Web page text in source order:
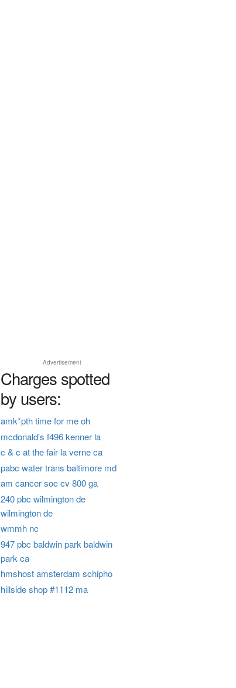
Advertisement
Charges spotted
by users:
amk*pth time for me oh
mcdonald's f496 kenner la
c & c at the fair la verne ca
pabc water trans baltimore md
am cancer soc cv 800 ga
240 pbc wilmington de
wilmington de
wmmh nc
947 pbc baldwin park baldwin
park ca
hmshost amsterdam schipho
hillside shop #1112 ma